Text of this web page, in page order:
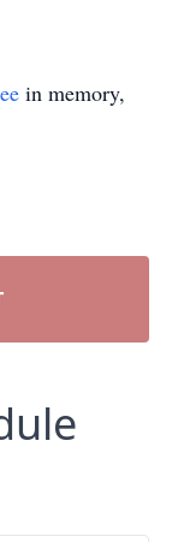
in memory,